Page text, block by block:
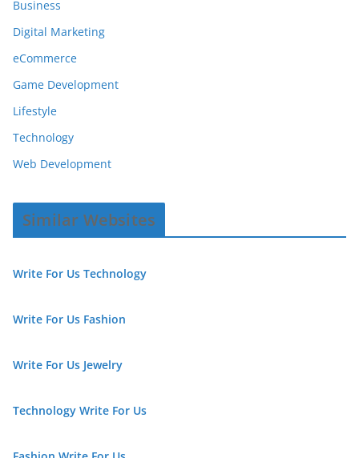
Business
Digital Marketing
eCommerce
Game Development
Lifestyle
Technology
Web Development
Similar Websites
Write For Us Technology
Write For Us Fashion
Write For Us Jewelry
Technology Write For Us